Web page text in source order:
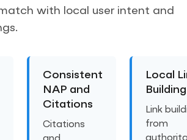
with local user intent and
Consistent
NAP and
Citations
Citations
Local
Building
Link
from